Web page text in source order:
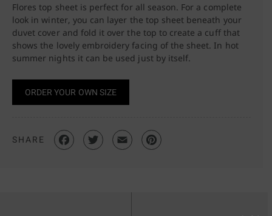
Flores top sheet is perfect for all season. For a complete
look in winter, you can layer the top sheet beneath your
duvet cover and fold it over the top to create a cuff that
shows the lovely embroidery facing of the sheet. In hot
summer nights it can be used just by itself.
ORDER YOUR OWN SIZE
SHARE